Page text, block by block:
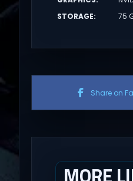
STORAGE: 75
Share on